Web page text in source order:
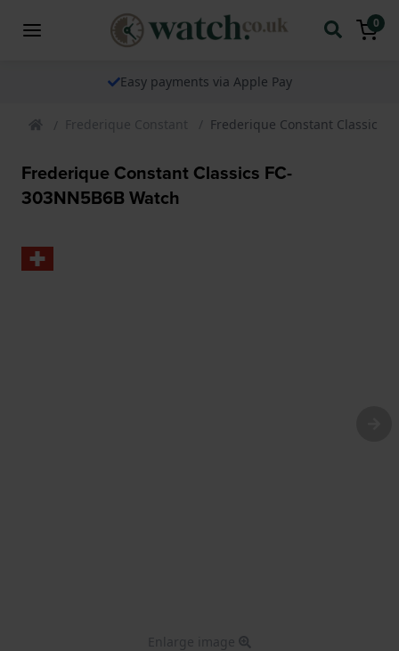
0
Easy payments via Apple Pay
Frederique Constant Frederique Constant Classics
Frederique Constant Classics FC-
303NN5B6B Watch
Enlarge image